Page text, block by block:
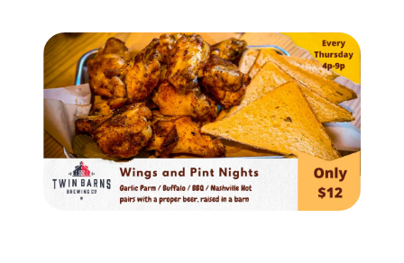
The Lake Life Realty Team
87 Whittier Hwy, Moultonborough, NH 03254
603-403-5944
brie@lakeliferealty.net